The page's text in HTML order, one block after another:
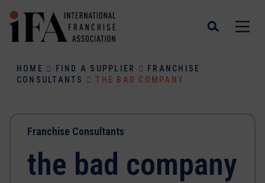
HOME FIND A SUPPLIER
FRANCHISE
CONSULTANTS
THE BAD COMPANY
Franchise Consultants
the bad company